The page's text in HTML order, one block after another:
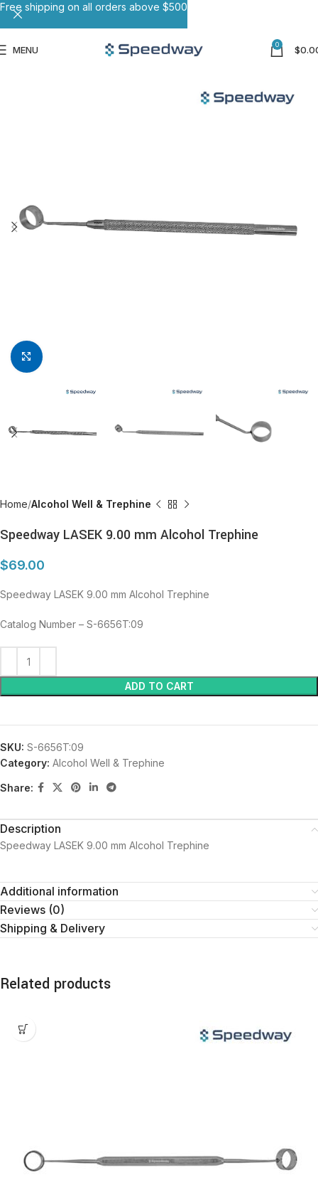
MENU 0 $
Click to enlarge
Home Alcohol Well & Trephine
Speedway LASEK 9.00 mm Alcohol Trephine
$69.00
Speedway LASEK 9.00 mm Alcohol Trephine
Catalog Number – S-6656T:09
ADD TO CART
SKU: S-6656T:09
Category: Alcohol Well & Trephine
Share:
Description
Speedway LASEK 9.00 mm Alcohol Trephine
Additional information
Reviews (0)
Shipping & Delivery
Related products
Free shipping on all orders above $500